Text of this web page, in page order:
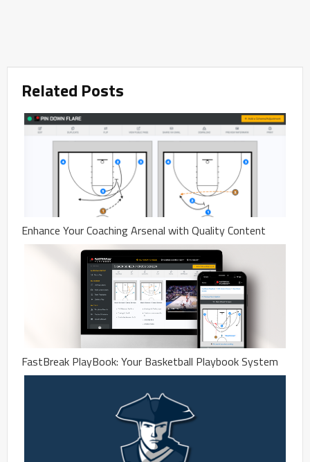
Related Posts
Enhance Your Coaching Arsenal with Quality Content
FastBreak PlayBook: Your Basketball Playbook System